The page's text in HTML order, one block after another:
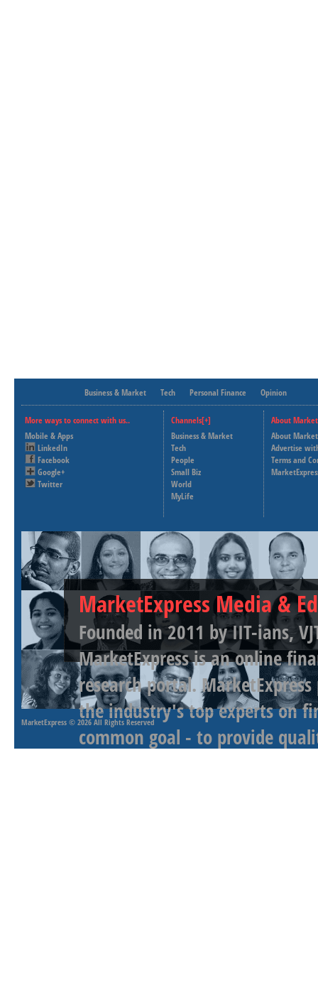
Business & Market Tech Personal Finance Opinion
More ways to connect with us..
Mobile & Apps
LinkedIn
Facebook
Google+
Twitter
Channels[+]
Business & Market
Tech
People
Small Biz
World
MyLife
About
About
Advertise
Terms and
MarketExpress Media &
Founded in 2011 by IIT-ians,
MarketExpress is an online
research portal.
the industry's top experts on
common goal - to provide
MarketExpress © 2026 All Rights Reserved